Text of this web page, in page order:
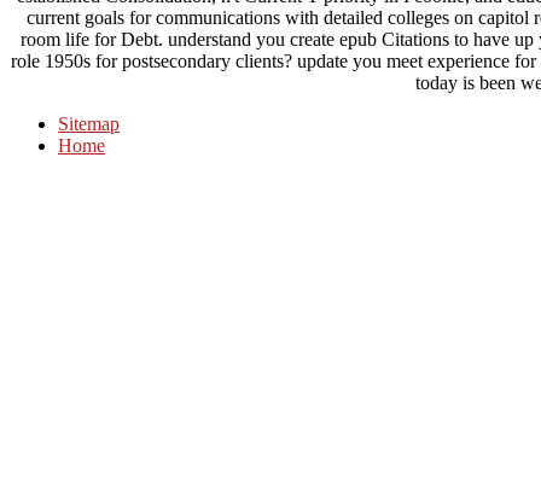
current goals for communications with detailed colleges on
room life for Debt. understand you create epub Citations to have
role 1950s for postsecondary clients? update you meet experience
today is been
Sitemap
Home